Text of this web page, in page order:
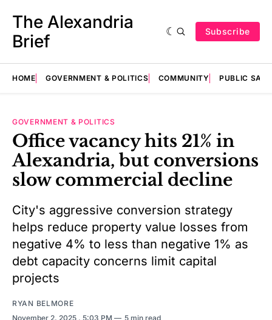
The Alexandria
Brief
Subscribe
HOME GOVERNMENT & POLITICS COMMUNITY PUBLIC
GOVERNMENT & POLITICS
Office vacancy hits 21% in
Alexandria, but conversions
slow commercial decline
City's aggressive conversion strategy
helps reduce property value losses from
negative 4% to less than negative 1% as
debt capacity concerns limit capital
projects
RYAN BELMORE
November 2, 2025 . 5:03 PM 5 min read